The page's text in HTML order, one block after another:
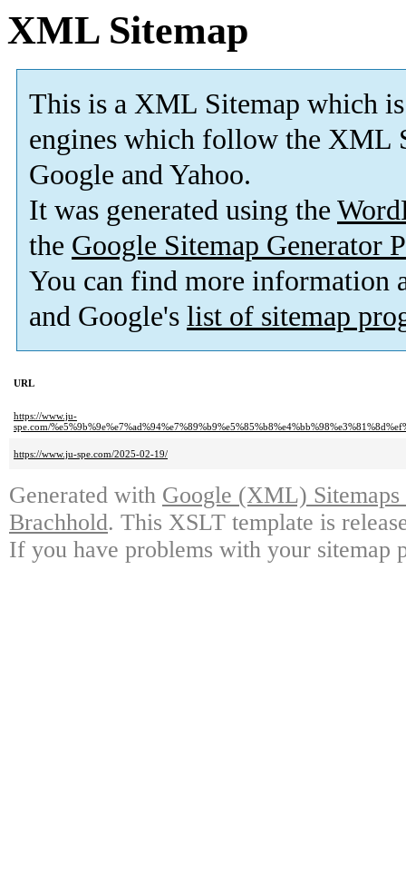
XML Sitemap
This is a XML Sitemap which is
engines which follow the XML
Google and Yahoo.
It was generated using the
the Google Sitemap Generator
You can find more information
and Google's list of sitemap
URL
https://www.ju-
spe.com/
https://www.ju-spe.com/2025-02-19/
Generated with Google (XML)
Brachhold. This XSLT template is
If you have problems with your sitemap